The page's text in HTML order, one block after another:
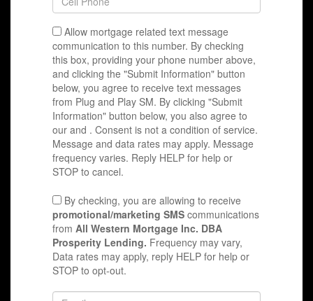
Allow mortgage related text message
communication to this number. By checking
this box, providing your phone number above,
and clicking the "Submit Information" button
below, you agree to receive text messages
from Plug and Play SM. By clicking "Submit
Information" button below, you also agree to
our and . Consent is not a condition of service.
Message and data rates may apply. Message
frequency varies. Reply HELP for help or
STOP to cancel.
By checking, you are allowing to receive
promotional/marketing SMS communications
from All Western Mortgage Inc. DBA
Prosperity Lending. Frequency may vary,
Data rates may apply, reply HELP for help or
STOP to opt-out.